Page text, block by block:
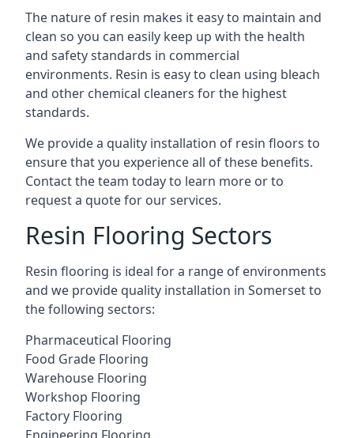
The nature of resin makes it easy to maintain and
clean so you can easily keep up with the health
and safety standards in commercial
environments. Resin is easy to clean using bleach
and other chemical cleaners for the highest
standards.
We provide a quality installation of resin floors to
ensure that you experience all of these benefits.
Contact the team today to learn more or to
request a quote for our services.
Resin Flooring Sectors
Resin flooring is ideal for a range of environments
and we provide quality installation in Somerset to
the following sectors:
Pharmaceutical Flooring
Food Grade Flooring
Warehouse Flooring
Workshop Flooring
Factory Flooring